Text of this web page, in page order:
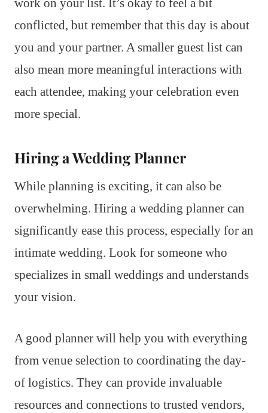
work on your list. It’s okay to feel a bit
conflicted, but remember that this day is about
you and your partner. A smaller guest list can
also mean more meaningful interactions with
each attendee, making your celebration even
more special.
Hiring a Wedding Planner
While planning is exciting, it can also be
overwhelming. Hiring a wedding planner can
significantly ease this process, especially for an
intimate wedding. Look for someone who
specializes in small weddings and understands
your vision.
A good planner will help you with everything
from venue selection to coordinating the day-
of logistics. They can provide invaluable
resources and connections to trusted vendors,